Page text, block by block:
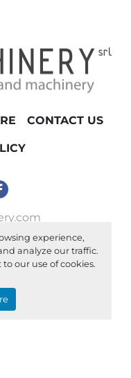
experience,
analyze our traffic.
our use of cookies.
CONTACT US
by Machinio